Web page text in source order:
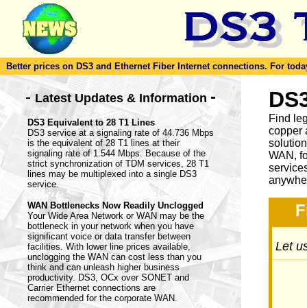
Better prices on DS3 and Ethernet Fiber Internet connections. For
- Latest Updates & Information -
DS3 Equivalent to 28 T1 Lines
DS3 service at a signaling rate of 44.736 Mbps
is the equivalent of 28 T1 lines at their
signaling rate of 1.544 Mbps. Because of the
strict synchronization of TDM services, 28 T1
lines may be multiplexed into a single DS3
service.
WAN Bottlenecks Now Readily Unclogged
Your Wide Area Network or WAN may be the
bottleneck in your network when you have
significant voice or data transfer between
facilities. With lower line prices available,
unclogging the WAN can cost less than you
think and can unleash higher business
productivity. DS3, OCx over SONET and
Carrier Ethernet connections are
recommended for the corporate WAN.
Find
copper
WAN,
Let